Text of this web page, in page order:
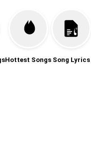
Hottest Songs Song Lyrics